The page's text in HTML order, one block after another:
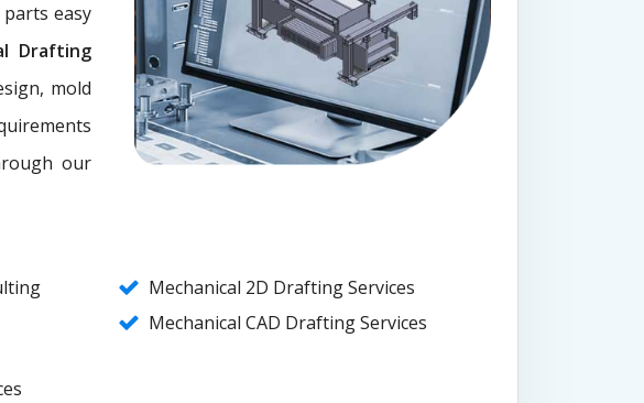
easy
Drafting
mold
our
Mechanical 2D Drafting Services
Mechanical CAD Drafting Services